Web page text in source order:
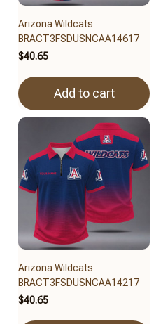
Arizona Wildcats
BRACT3FSDUSNCAA14617
$40.65
Add to cart
Arizona Wildcats
BRACT3FSDUSNCAA14217
$40.65